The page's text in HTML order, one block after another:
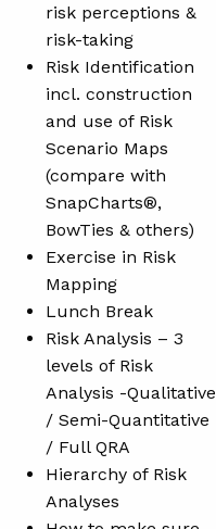
risk perceptions &
risk-taking
Risk Identification
incl. construction
and use of Risk
Scenario Maps
(compare with
SnapCharts®,
BowTies & others)
Exercise in Risk
Mapping
Lunch Break
Risk Analysis – 3
levels of Risk
Analysis -Qualitative
/ Semi-Quantitative
/ Full QRA
Hierarchy of Risk
Analyses